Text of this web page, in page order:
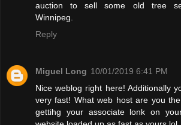
auction to sell some old tree
Winnipeg.
Reply
Miguel Long 10/01/2019 6:41 PM
Nice weblog right here! Additionally
very fast! What web host are you
gettihg your associate lonk on